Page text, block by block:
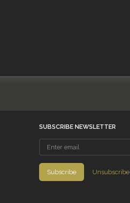
SUBSCRIBE NEWSLETTER
email
Subscribe Unsubscribe